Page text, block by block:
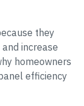
they
increase
homeowners
efficiency